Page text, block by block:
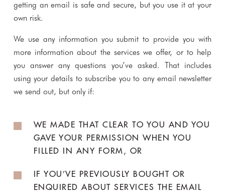
getting an email is safe and secure, but you use it at your
own risk.
We use any information you submit to provide you with
more information about the services we offer, or to help
you answer any questions you’ve asked. That includes
using your details to subscribe you to any email newsletter
we send out, but only if:
WE MADE THAT CLEAR TO YOU AND YOU
GAVE YOUR PERMISSION WHEN YOU
FILLED IN ANY FORM, OR
IF YOU’VE PREVIOUSLY BOUGHT OR
ENQUIRED ABOUT SERVICES THE EMAIL